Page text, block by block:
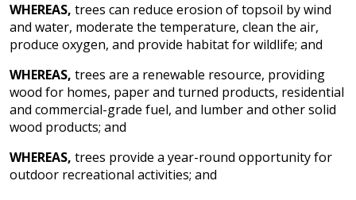
WHEREAS, trees can reduce erosion of topsoil by wind
and water, moderate the temperature, clean the air,
produce oxygen, and provide habitat for wildlife; and
WHEREAS, trees are a renewable resource, providing
wood for homes, paper and turned products, residential
and commercial-grade fuel, and lumber and other solid
wood products; and
WHEREAS, trees provide a year-round opportunity for
outdoor recreational activities; and